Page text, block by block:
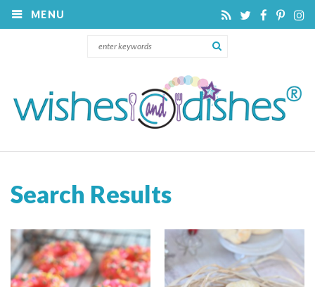
MENU
Search Results